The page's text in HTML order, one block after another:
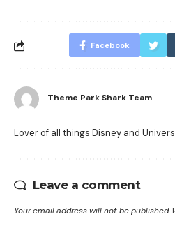
Facebook
Theme Park Shark Team
Lover of all things Disney and
Leave a comment
Your email address will not be published.